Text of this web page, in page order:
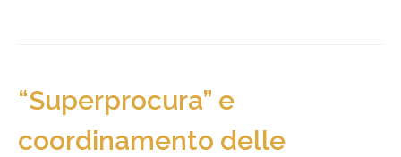
“Superprocura” e
coordinamento delle